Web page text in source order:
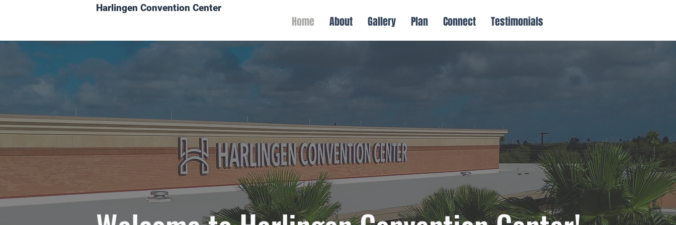
Harlingen Convention Center
Home About Gallery Plan Connect Testimonials